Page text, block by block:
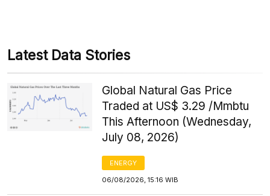
Latest Data Stories
Global Natural Gas Price
Traded at US$ 3.29 /Mmbtu
This Afternoon (Wednesday,
July 08, 2026)
ENERGY
06/08/2026, 15:16 WIB